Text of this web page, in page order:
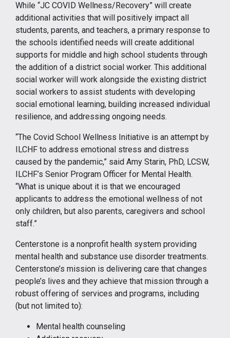
While “JC COVID Wellness/Recovery” will create
additional activities that will positively impact all
students, parents, and teachers, a primary response to
the schools identified needs will create additional
supports for middle and high school students through
the addition of a district social worker. This additional
social worker will work alongside the existing district
social workers to assist students with developing
social emotional learning, building increased individual
resilience, and addressing ongoing needs.
“The Covid School Wellness Initiative is an attempt by
ILCHF to address emotional stress and distress
caused by the pandemic,” said Amy Starin, PhD, LCSW,
ILCHF’s Senior Program Officer for Mental Health.
“What is unique about it is that we encouraged
applicants to address the emotional wellness of not
only children, but also parents, caregivers and school
staff.”
Centerstone is a nonprofit health system providing
mental health and substance use disorder treatments.
Centerstone’s mission is delivering care that changes
people’s lives and they achieve that mission through a
robust offering of services and programs, including
(but not limited to):
Mental health counseling